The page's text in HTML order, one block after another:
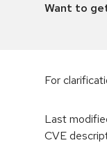
Want to
For
Last
CVE